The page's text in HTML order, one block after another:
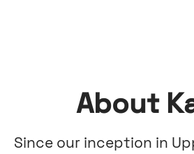
About
Since our inception in